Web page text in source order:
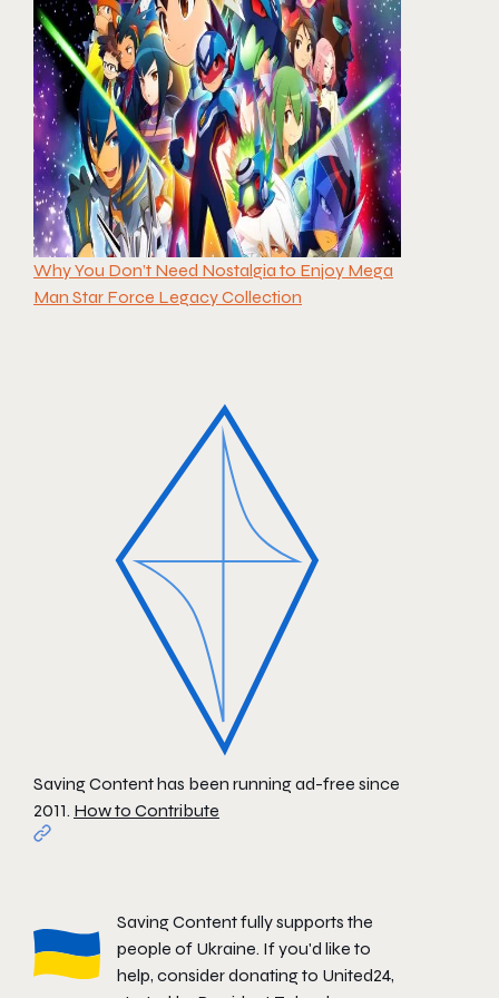
Why You Don’t Need Nostalgia to Enjoy Mega
Man Star Force Legacy Collection
Saving Content has been running ad-free since
2011. How to Contribute
Saving Content fully supports the
people of Ukraine. If you'd like to
help, consider donating to United24,